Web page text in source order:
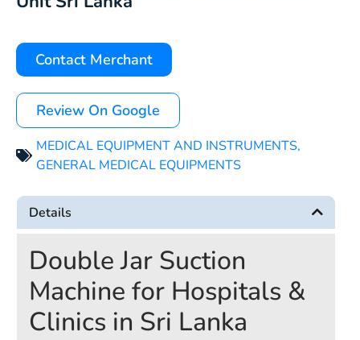
Contact Merchant
Review On Google
MEDICAL EQUIPMENT AND INSTRUMENTS,
GENERAL MEDICAL EQUIPMENTS
Details
Double Jar Suction
Machine for Hospitals &
Clinics in Sri Lanka